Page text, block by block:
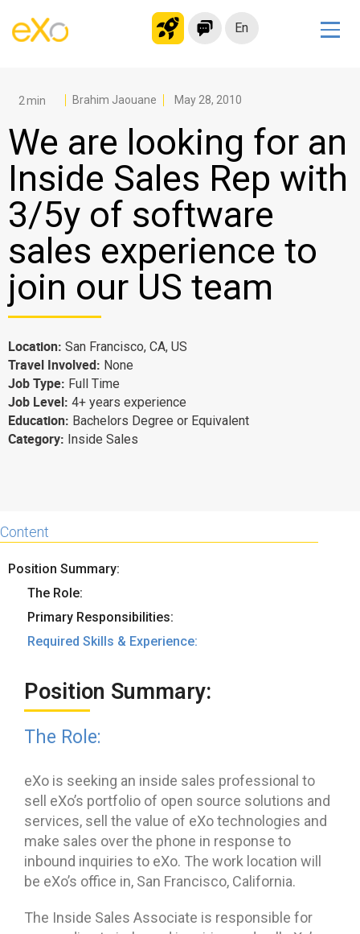
En
Modern Intranet
Collaboration Platform
Social Network
Knowledge hub
Application Portal
Microsoft 365 Alternative
Migrate to eXo Platform
Product
Platform overview
Why eXo
Internationalisation
Mobile
Enterprise Offers
About us
Careers
Try eXo
Brahim Jaouane May 28, 2010
We are looking for an
Inside Sales Rep with
3/5y of software
sales experience to
join our US team
Location: San Francisco, CA, US
Travel Involved: None
Job Type: Full Time
Job Level: 4+ years experience
Education: Bachelors Degree or Equivalent
Category: Inside Sales
Content
Position Summary:
The Role:
Primary Responsibilities:
Required Skills & Experience:
Position Summary:
The Role:
eXo is seeking an inside sales professional to
sell eXo’s portfolio of open source solutions and
services, sell the value of eXo technologies and
make sales over the phone in response to
inbound inquiries to eXo. The work location will
be eXo’s office in, San Francisco, California.
The Inside Sales Associate is responsible for